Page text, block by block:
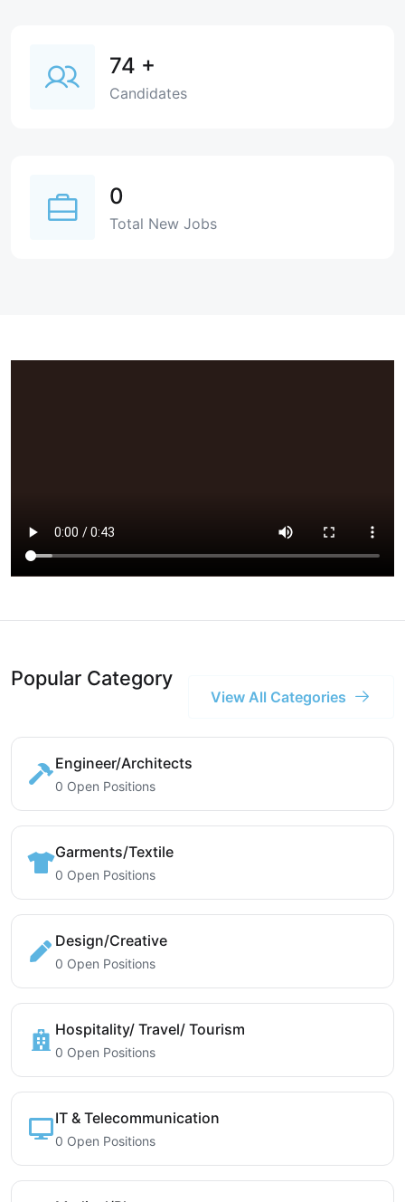
74 +
Candidates
0
Total New Jobs
Popular Category
View All Categories
Engineer/Architects
0 Open Positions
Garments/Textile
0 Open Positions
Design/Creative
0 Open Positions
Hospitality/ Travel/ Tourism
0 Open Positions
IT & Telecommunication
0 Open Positions